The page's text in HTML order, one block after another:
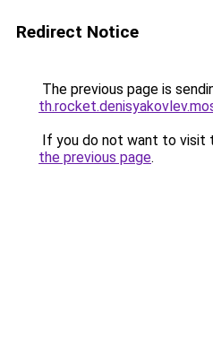
Redirect Notice
The previous page is
If you do not want to visit
the previous page.